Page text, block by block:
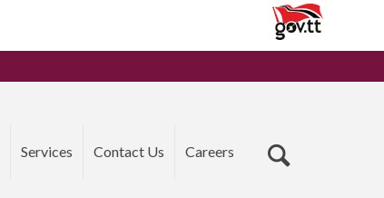
Services Contact Us Careers